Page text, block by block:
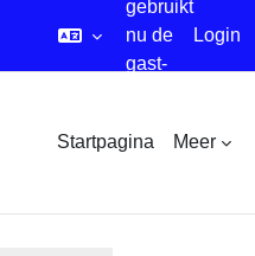
gebruikt
nu de
gast-
Login
Startpagina Meer